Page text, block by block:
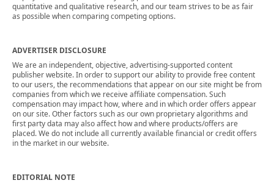
quantitative and qualitative research, and our team strives to be as fair
as possible when comparing competing options.
ADVERTISER DISCLOSURE
We are an independent, objective, advertising-supported content
publisher website. In order to support our ability to provide free content
to our users, the recommendations that appear on our site might be from
companies from which we receive affiliate compensation. Such
compensation may impact how, where and in which order offers appear
on our site. Other factors such as our own proprietary algorithms and
first party data may also affect how and where products/offers are
placed. We do not include all currently available financial or credit offers
in the market in our website.
EDITORIAL NOTE